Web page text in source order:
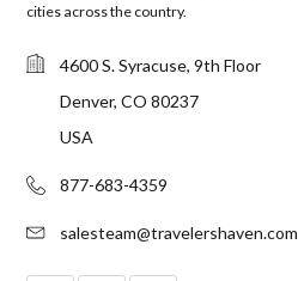
cities across the country.
4600 S. Syracuse, 9th Floor
Denver, CO 80237
USA
877-683-4359
salesteam@travelershaven.com